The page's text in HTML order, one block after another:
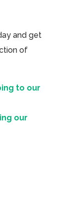
and get
of
to our
our